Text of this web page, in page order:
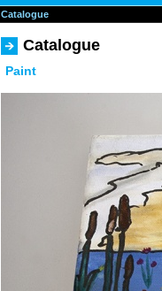
Catalogue
Catalogue
Paint